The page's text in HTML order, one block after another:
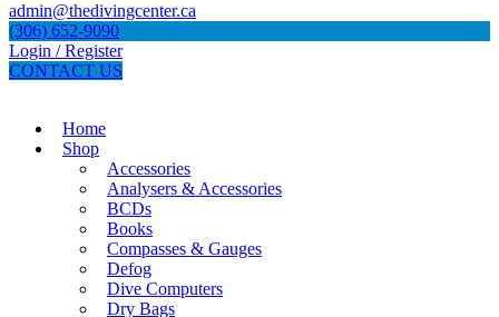
admin@thedivingcenter.ca
(306) 652-9090
Login / Register
CONTACT US
Home
Shop
Accessories
Analysers & Accessories
BCDs
Books
Compasses & Gauges
Defog
Dive Computers
Dry Bags